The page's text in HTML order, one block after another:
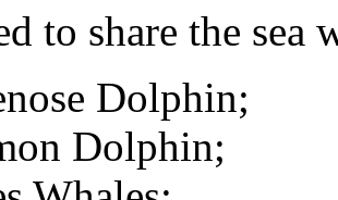
to share the sea
Dolphin;
Dolphin;